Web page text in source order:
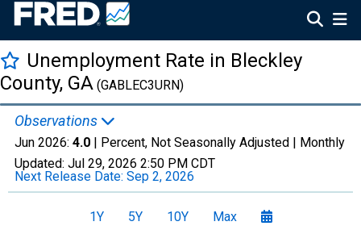
Unemployment Rate in Bleckley
County, GA (GABLEC3URN)
Observations
Jun 2026: 4.0 | Percent, Not Seasonally Adjusted | Monthly
Updated: Jul 29, 2026 2:50 PM CDT
Next Release Date: Sep 2, 2026
1Y 5Y 10Y Max